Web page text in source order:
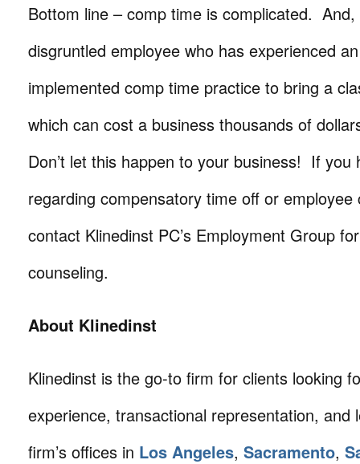
Bottom line – comp time is complicated.
disgruntled employee who has experienced
implemented comp time practice to bring a
which can cost a business thousands of
Don’t let this happen to your business! If you
regarding compensatory time off or employee
contact Klinedinst PC’s Employment Group
counseling.
About Klinedinst
Klinedinst is the go-to firm for clients looking
experience, transactional representation,
firm’s offices in Los Angeles, Sacramento,